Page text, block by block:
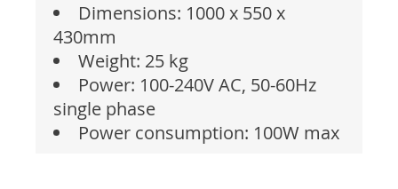
Dimensions: 1000 x 550 x
430mm
Weight: 25 kg
Power: 100-240V AC, 50-60Hz
single phase
Power consumption: 100W max